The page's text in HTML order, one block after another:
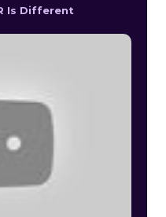
Is Different